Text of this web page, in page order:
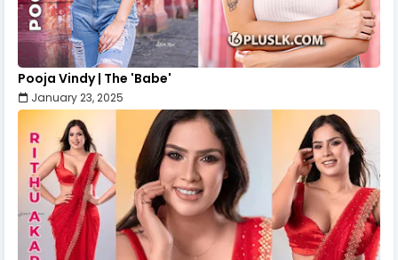
Pooja Vindy | The 'Babe'
January 23, 2025